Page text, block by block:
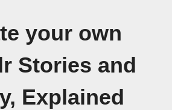
your own
Stories and
Explained